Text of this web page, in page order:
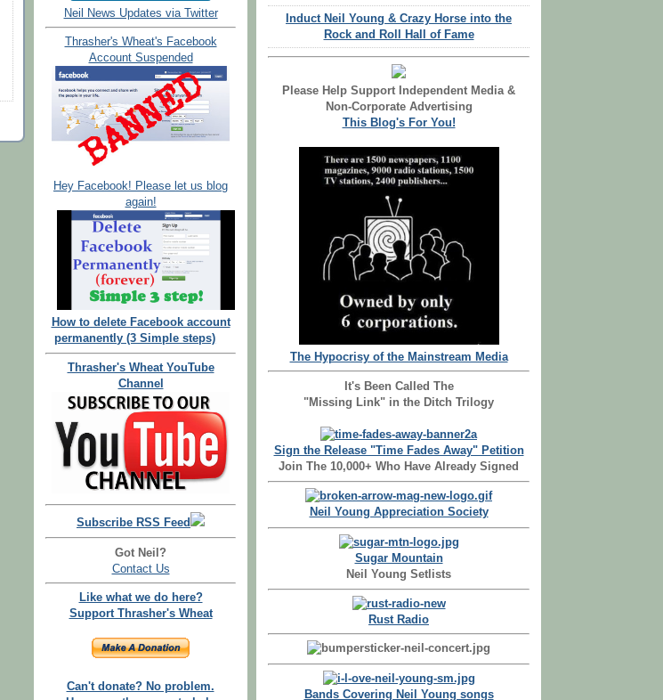
Neil News Updates via Twitter
Thrasher's Wheat's Facebook
Account Suspended
Hey Facebook! Please let us blog
again!
How to delete Facebook account
permanently (3 Simple steps)
Thrasher's Wheat YouTube
Channel
Subscribe RSS Feed
Got Neil?
Contact Us
Like what we do here?
Support Thrasher's Wheat
Can't donate? No problem.
Induct Neil Young & Crazy Horse into the
Rock and Roll Hall of Fame
Please Help Support Independent Media &
Non-Corporate Advertising
This Blog's For You!
The Hypocrisy of the Mainstream Media
It's Been Called The
"Missing Link" in the Ditch Trilogy
Sign the Release "Time Fades Away" Petition
Join The 10,000+ Who Have Already Signed
Neil Young Appreciation Society
Sugar Mountain
Neil Young Setlists
Rust Radio
Bands Covering Neil Young songs